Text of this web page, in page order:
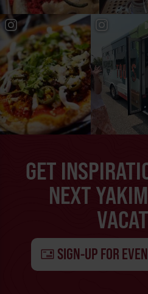
GET
NEXT
SIGN-UP FOR